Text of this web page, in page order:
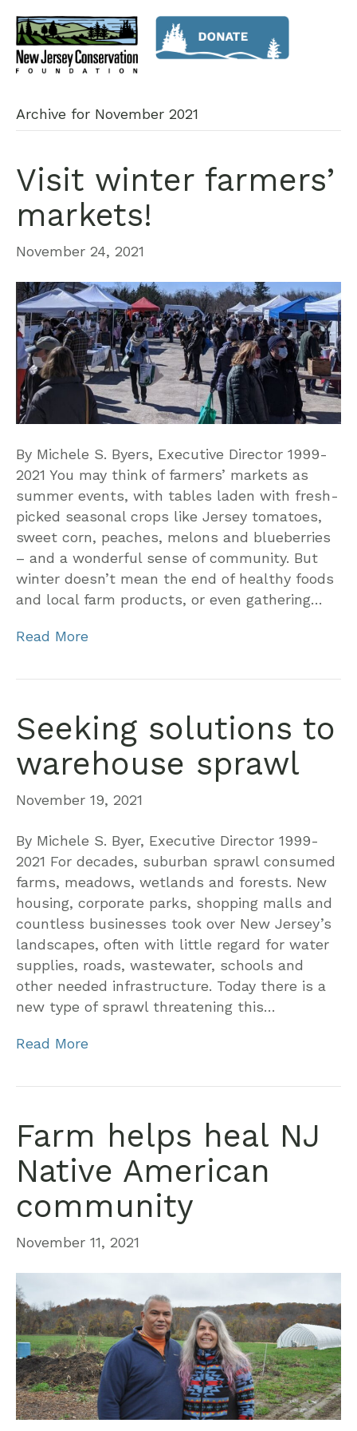
Archive for November 2021
Visit winter farmers’
markets!
November 24, 2021
By Michele S. Byers, Executive Director 1999-
2021 You may think of farmers’ markets as
summer events, with tables laden with fresh-
picked seasonal crops like Jersey tomatoes,
sweet corn, peaches, melons and blueberries
– and a wonderful sense of community. But
winter doesn’t mean the end of healthy foods
and local farm products, or even gathering…
Read More
Seeking solutions to
warehouse sprawl
November 19, 2021
By Michele S. Byer, Executive Director 1999-
2021 For decades, suburban sprawl consumed
farms, meadows, wetlands and forests. New
housing, corporate parks, shopping malls and
countless businesses took over New Jersey’s
landscapes, often with little regard for water
supplies, roads, wastewater, schools and
other needed infrastructure. Today there is a
new type of sprawl threatening this…
Read More
Farm helps heal NJ
Native American
community
November 11, 2021